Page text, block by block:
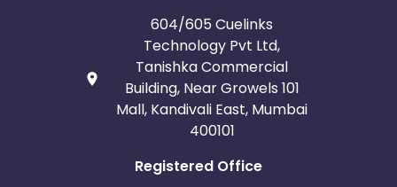
604/605 Cuelinks
Technology Pvt Ltd,
Tanishka Commercial
Building, Near Growels 101
Mall, Kandivali East, Mumbai
400101
Registered Office